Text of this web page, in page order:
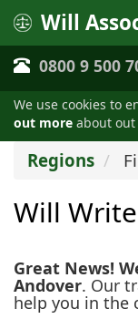
We use cookies to
out more about out
Will
0800 9 500
Regions
Will
Great News!
Andover. Our
help you in the